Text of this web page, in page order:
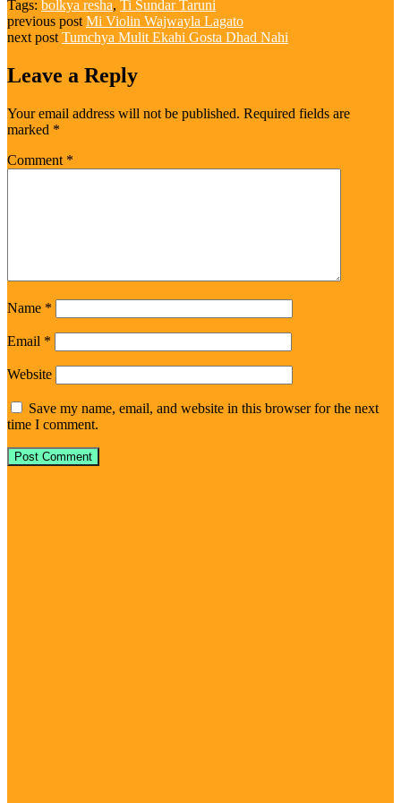
Tags: bolkya resha, Ti Sundar Taruni
previous post Mi Violin Wajwayla Lagato
next post Tumchya Mulit Ekahi Gosta Dhad Nahi
Leave a Reply
Your email address will not be published. Required fields are
marked *
Comment *
Name *
Email *
Website
Save my name, email, and website in this browser for the next
time I comment.